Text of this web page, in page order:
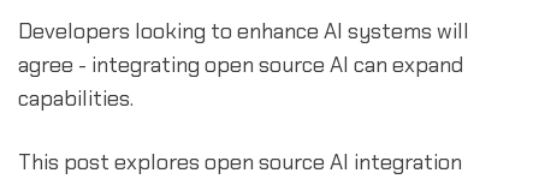
Developers looking to enhance AI systems will
agree - integrating open source AI can expand
capabilities.
This post explores open source AI integration